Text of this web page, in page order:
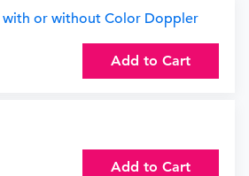
with or without Color Doppler
Add to Cart
Add to Cart